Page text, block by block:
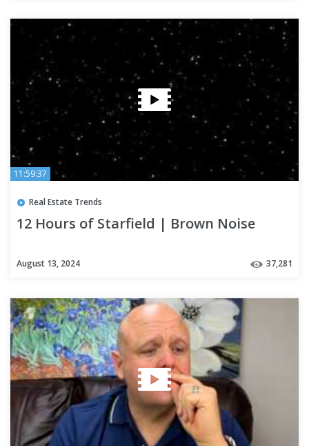
11:59:37
Real Estate Trends
12 Hours of Starfield | Brown Noise
August 13, 2024 37,281